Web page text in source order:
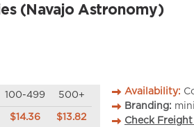
(Navajo Astronomy)
100-499 500+
$14.36 $13.82
Availability:
Branding:
Check Freight